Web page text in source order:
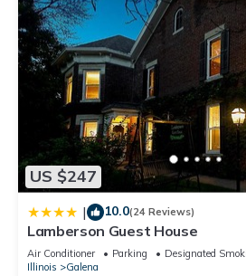
US $247
| 10.0(24 Reviews)
Lamberson Guest House
Air Conditioner Parking
Designated
Illinois
Galena